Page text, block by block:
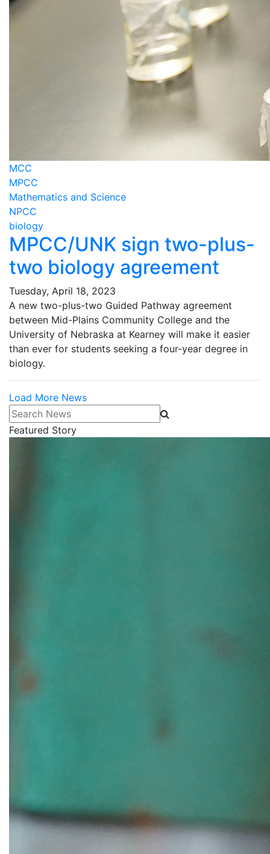
MCC
MPCC
Mathematics and Science
NPCC
biology
MPCC/UNK sign two-plus-
two biology agreement
Tuesday, April 18, 2023
A new two-plus-two Guided Pathway agreement
between Mid-Plains Community College and the
University of Nebraska at Kearney will make it easier
than ever for students seeking a four-year degree in
biology.
Load More News
Search News
Featured Story